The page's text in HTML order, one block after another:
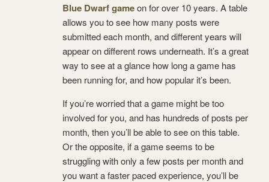
Blue Dwarf gameon for over 10 years. A table
allows you to see how many posts were
submitted each month, and different years will
appear on different rows underneath. It’s a great
way to see at a glance how long a game has
been running for, and how popular it’s been.
If you’re worried that a game might be too
involved for you, and has hundreds of posts per
month, then you’ll be able to see on this table.
Or the opposite, if a game seems to be
struggling with only a few posts per month and
you want a faster paced experience, you’ll be